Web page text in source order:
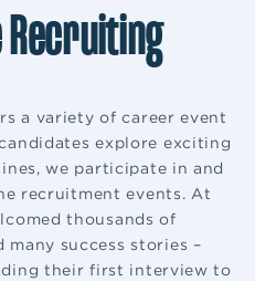
Recruiting
a variety of career event
explore exciting
we participate in and
recruitment events. At
thousands of
success stories –
their first interview to